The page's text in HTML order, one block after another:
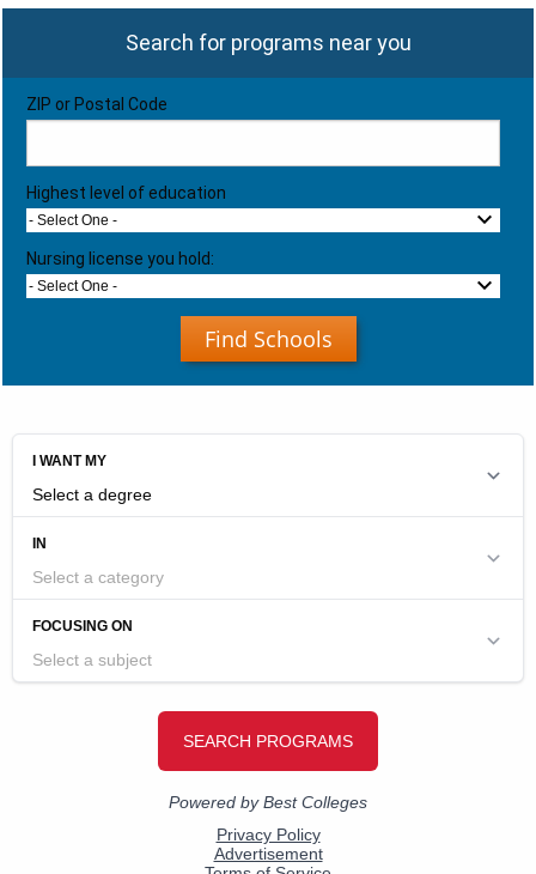
Search for programs near you
ZIP or Postal Code
Highest level of education
- Select One -
Nursing license you hold:
- Select One -
Find Schools